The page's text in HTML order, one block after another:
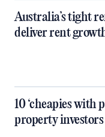
Australia’s tight
deliver rent
10 ‘cheapies with
property investors